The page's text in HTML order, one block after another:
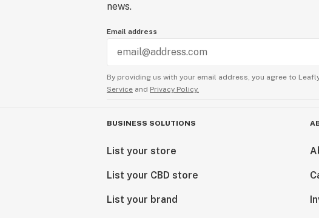
news.
Email address
By providing us with your email address, you agree to
Service and Privacy Policy.
BUSINESS SOLUTIONS
List your store
List your CBD store
List your brand